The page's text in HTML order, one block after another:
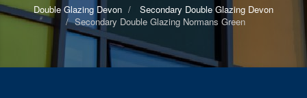
Double Glazing Devon
Secondary Double Glazing Devon
Secondary Double Glazing Normans Green